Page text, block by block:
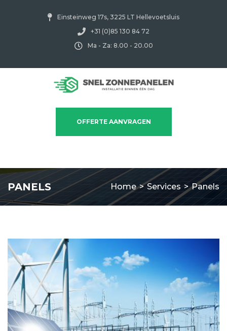
Einsteinweg 17s, 3225 LT Hellevoetsluis
+31 (0)85 130 84 72
Ma - Za: 8.00 - 20.00
OFFERTE AANVRAGEN
PANELS Home > Services > Panels